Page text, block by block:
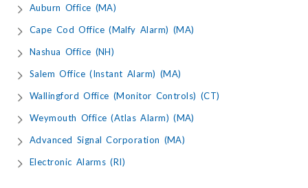
Auburn Office (MA)
Cape Cod Office (Malfy Alarm) (MA)
Nashua Office (NH)
Salem Office (Instant Alarm) (MA)
Wallingford Office (Monitor Controls) (CT)
Weymouth Office (Atlas Alarm) (MA)
Advanced Signal Corporation (MA)
Electronic Alarms (RI)